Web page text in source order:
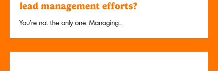
lead management efforts?
You’re not the only one. Managing...